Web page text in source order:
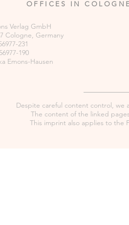
OFFICES IN
Verlag GmbH
Cologne, Germany
231
190
Emons-Hausen
Despite careful content control, we
The content of the linked
This imprint also applies to the